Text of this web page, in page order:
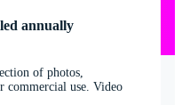
annually
of photos,
commercial use. Video